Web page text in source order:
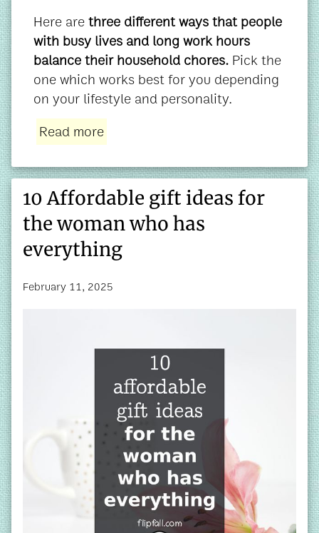
Here arethree different ways that people
with busy lives and long work hours
balance their household chores. Pick the
one which works best for you depending
on your lifestyle and personality.
Read more
10 Affordable gift ideas for
the woman who has
everything
February 11, 2025